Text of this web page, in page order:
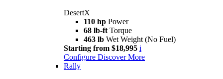
DesertX
110 hp Power
68 lb-ft Torque
463 lb Wet Weight (No Fuel)
Starting from $18,995 i
Configure Discover More
Rally